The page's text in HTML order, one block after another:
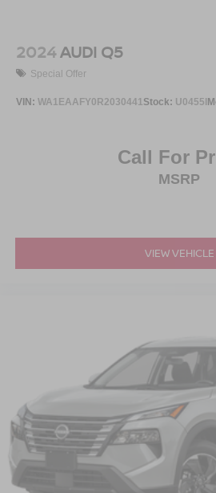
2024AUDI Q5
Special Offer
VIN: WA1EAAFY0R2030441Stock: U0455I
Call For
MSRP
VIEW VEHICLE